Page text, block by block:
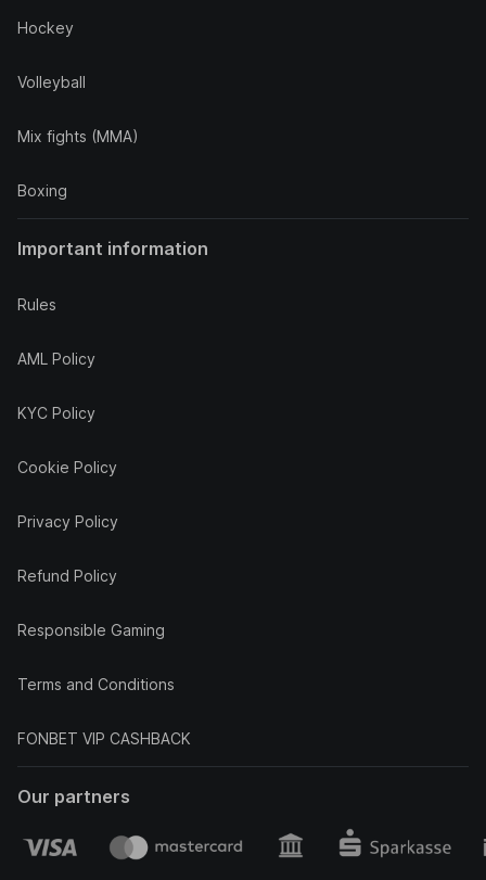
Hockey
Volleyball
Mix fights (MMA)
Boxing
Important information
Rules
AML Policy
KYC Policy
Cookie Policy
Privacy Policy
Refund Policy
Responsible Gaming
Terms and Conditions
FONBET VIP CASHBACK
Our partners